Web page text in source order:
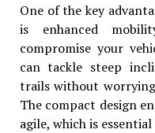
One of the key
is enhanced
compromise your
can tackle steep
trails without
The compact design
agile, which is